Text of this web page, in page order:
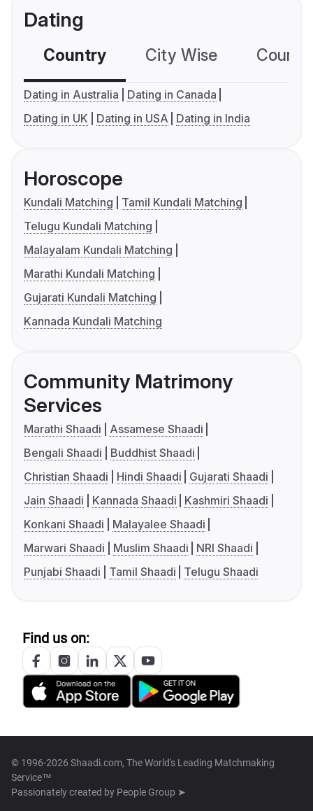
Dating
Country City Wise
Dating in Australia
Dating in Canada
Dating in UK
Dating in USA Dating in India
Horoscope
Kundali Matching
Tamil Kundali Matching
Telugu Kundali Matching
Malayalam Kundali Matching
Marathi Kundali Matching
Gujarati Kundali Matching
Kannada Kundali Matching
Community Matrimony
Services
Marathi Shaadi
Assamese Shaadi
Bengali Shaadi
Buddhist Shaadi
Christian Shaadi
Hindi Shaadi
Gujarati Shaadi
Jain Shaadi
Kannada Shaadi
Kashmiri Shaadi
Konkani Shaadi
Malayalee Shaadi
Marwari Shaadi
Muslim Shaadi
NRI Shaadi
Punjabi Shaadi
Tamil Shaadi Telugu Shaadi
Find us on:
© 1996-2026 Shaadi.com, The World's Leading Matchmaking
Service™
Passionately created by People Group ➤